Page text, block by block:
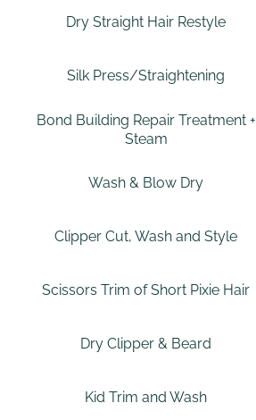
Dry Straight Hair Restyle
Silk Press/Straightening
Bond Building Repair Treatment +
Steam
Wash & Blow Dry
Clipper Cut, Wash and Style
Scissors Trim of Short Pixie Hair
Dry Clipper & Beard
Kid Trim and Wash